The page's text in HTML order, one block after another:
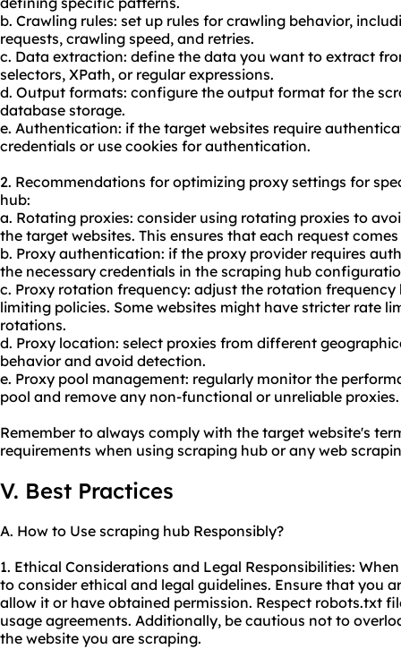
b. Crawling rules: set up rules for crawling behavior,
requests, crawling speed, and retries.
c. Data extraction: define the data you want to extract
selectors, XPath, or regular expressions.
d. Output formats: configure the output format for the
database storage.
e. Authentication: if the target websites require
credentials or use cookies for authentication.
2. Recommendations for optimizing proxy settings for
hub:
a. Rotating proxies: consider using rotating proxies to
the target websites. This ensures that each request
b. Proxy authentication: if the proxy provider requires
the necessary credentials in the scraping hub
c. Proxy rotation frequency: adjust the rotation
limiting policies. Some websites might have stricter rate
rotations.
d. Proxy location: select proxies from different
behavior and avoid detection.
e. Proxy pool management: regularly monitor the
pool and remove any non-functional or unreliable proxies.
Remember to always comply with the target website's
requirements when using scraping hub or any web
V. Best Practices
A. How to Use scraping hub Responsibly?
1. Ethical Considerations and Legal Responsibilities:
to consider ethical and legal guidelines. Ensure that you
allow it or have obtained permission. Respect robots.txt
usage agreements. Additionally, be cautious not to
the website you are scraping.